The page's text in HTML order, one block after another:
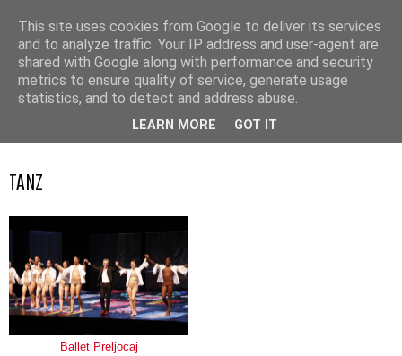
TANZ
Ballet Preljocaj
This site uses cookies from Google to deliver its services
and to analyze traffic. Your IP address and user-agent are
shared with Google along with performance and security
metrics to ensure quality of service, generate usage
statistics, and to detect and address abuse.
LEARN MORE GOT IT